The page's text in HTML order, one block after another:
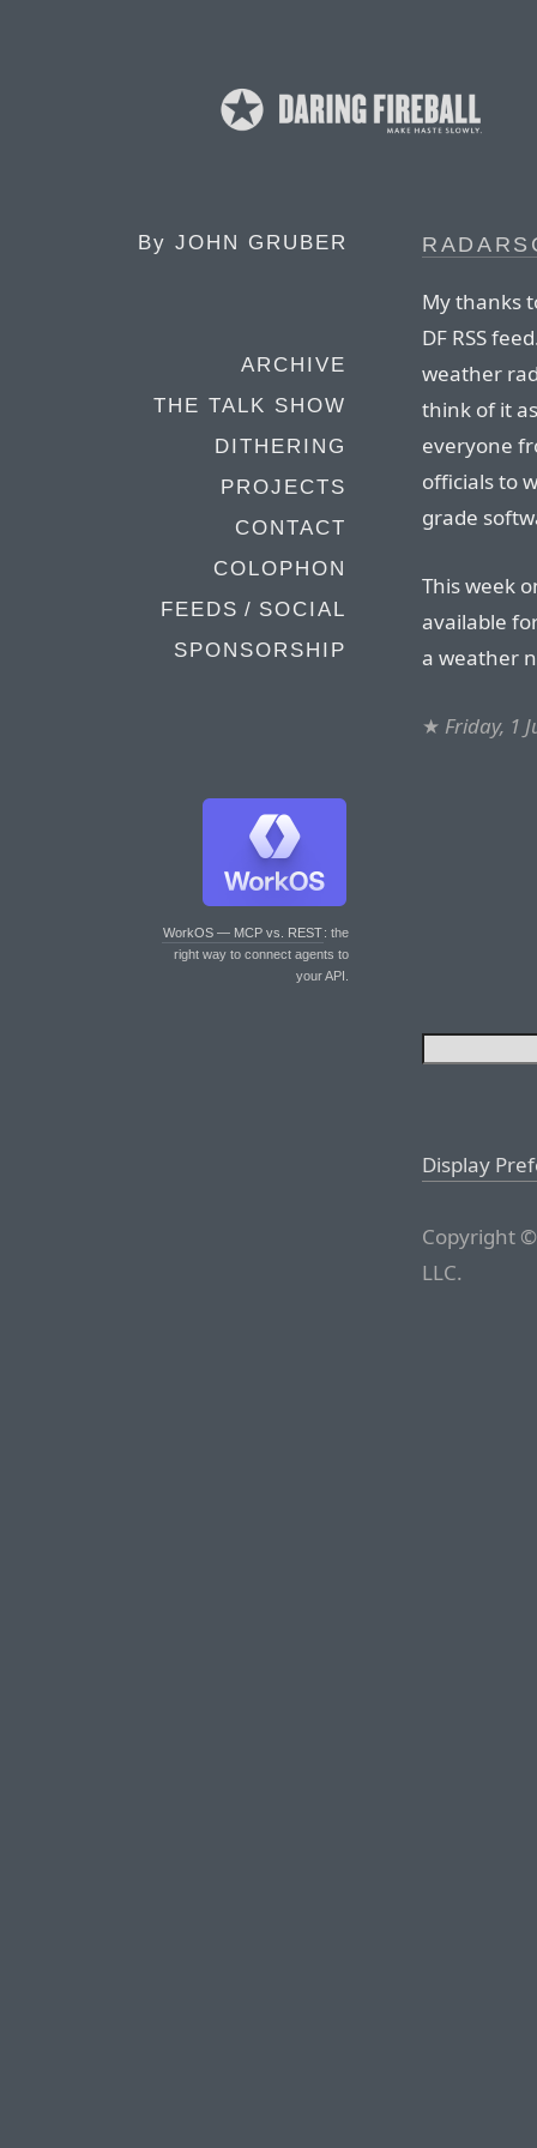
By JOHN GRUBER
ARCHIVE
THE TALK SHOW
DITHERING
PROJECTS
CONTACT
COLOPHON
FEEDS / SOCIAL
SPONSORSHIP
WorkOS — MCP vs. REST: the
right way to connect agents to
your API.
My thanks
DF RSS
weather
think of it
everyone
officials to
grade
This week
available
a weather
★ Friday, 1
Display
Copyright
LLC.